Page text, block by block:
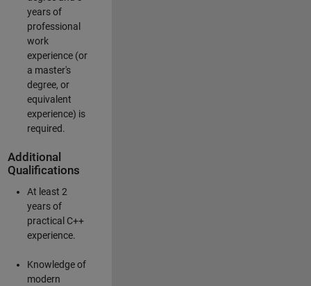
years of
professional
work
experience (or
a master's
degree, or
equivalent
experience) is
required.
Additional
Qualifications
At least 2
years of
practical C++
experience.
Knowledge of
modern